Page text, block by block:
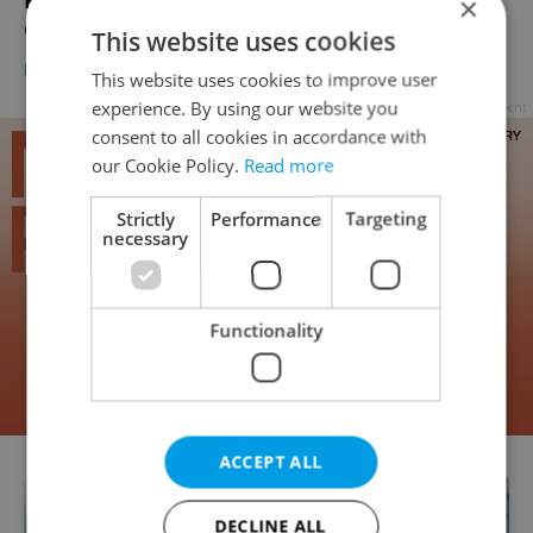
Opens New Shop In Nusle
DAILY NEWS Katrina Modrá
×
This website uses cookies
This website uses cookies to improve user
experience. By using our website you
consent to all cookies in accordance with
our Cookie Policy. Read more
Strictly
necessary
Performance Targeting
Functionality
ACCEPT ALL
DECLINE ALL